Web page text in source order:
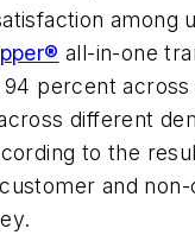
among
all-in-one
percent across
different
to the
and